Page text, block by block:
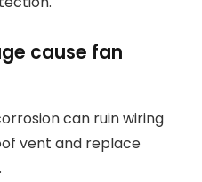
cause fan
can ruin wiring
vent and replace